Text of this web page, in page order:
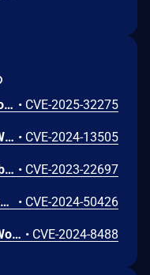
Authentication Bypass by Spoofing vulnerability in Ays Pro Survey Maker survey-maker allows Identity Spoofing.This issue affects Survey Maker: from n/a through <= 5.1.6.3. • CVE-2025-32275
The Survey Maker plugin for WordPress is vulnerable to Stored Cross-Site Scripting via the ‘ays_sections[5][questions][8][title]’ parameter in all versions up to, and including, 5.1.3.3 due to insufficient input sanitization and output escaping. This makes it possible for authenticated attackers, with administrator-level access, to inject arbitrary web scripts in pages that will execute whenever a user accesses an injected page. This only affects multi-site installations and installations where unfiltered_html has been disabled. • CVE-2024-13505
Missing Authorization vulnerability in Survey Maker team Survey Maker allows Exploiting Incorrectly Configured Access Control Security Levels.This issue affects Survey Maker: from n/a through 3.2.0. • CVE-2023-22697
Improper Neutralization of Input During Web Page Generation ('Cross-site Scripting') vulnerability in Ays Pro Survey Maker survey-maker allows Stored XSS.This issue affects Survey Maker: from n/a through <= 5.0.2. • CVE-2024-50426
The Survey Maker plugin for WordPress is vulnerable to Stored Cross-Site Scripting via Survey fields in all versions up to, and including, 4.9.7 due to insufficient input sanitization and output escaping. This makes it possible for authenticated attackers, with administrator-level permissions and above, to inject arbitrary web scripts in pages that will execute whenever a user accesses an injected page. This only affects multi-site installations and installations where unfiltered_html has been disabled. • CVE-2024-8488